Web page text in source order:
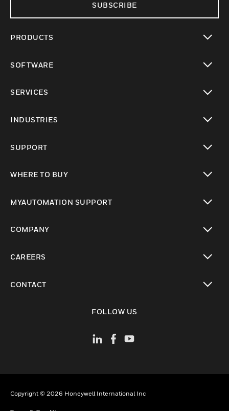
SUBSCRIBE
PRODUCTS
SOFTWARE
SERVICES
INDUSTRIES
SUPPORT
WHERE TO BUY
MYAUTOMATION SUPPORT
COMPANY
CAREERS
CONTACT
FOLLOW US
Copyright © 2026 Honeywell International Inc